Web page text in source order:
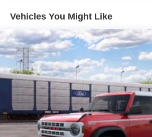
Vehicles You Might Like